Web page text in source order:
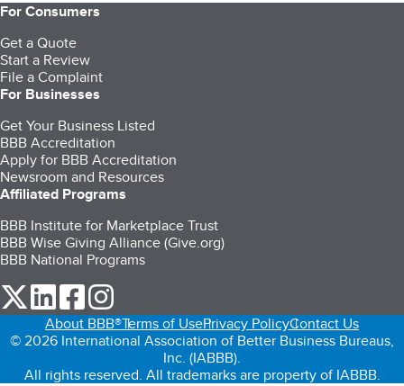
For Consumers
Get a Quote
Start a Review
File a Complaint
For Businesses
Get Your Business Listed
BBB Accreditation
Apply for BBB Accreditation
Newsroom and Resources
Affiliated Programs
BBB Institute for Marketplace Trust
BBB Wise Giving Alliance (Give.org)
BBB National Programs
our Twitter (opens in a new tab)
our LinkedIn (opens in a new tab)
our Facebook (opens in a new tab)
About BBB®Terms of UsePrivacy PolicyContact Us
© 2026 International Association of Better Business Bureaus,
Inc. (IABBB).
All rights reserved. All trademarks are property of IABBB.